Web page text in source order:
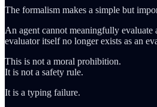
The formalism makes a simple but
An agent cannot meaningfully evaluate
evaluator itself no longer exists as an
This is not a moral prohibition.
It is not a safety rule.
It is a typing failure.